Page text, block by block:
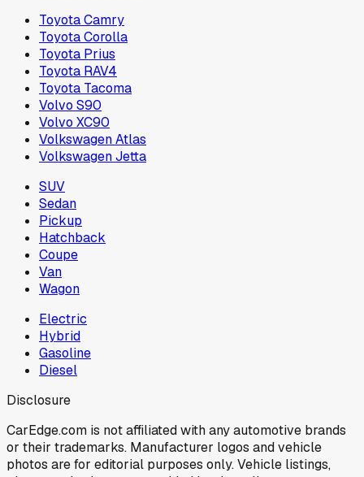
Toyota Camry
Toyota Corolla
Toyota Prius
Toyota RAV4
Toyota Tacoma
Volvo S90
Volvo XC90
Volkswagen Atlas
Volkswagen Jetta
SUV
Sedan
Pickup
Hatchback
Coupe
Van
Wagon
Electric
Hybrid
Gasoline
Diesel
Disclosure
CarEdge.com is not affiliated with any automotive brands
or their trademarks. Manufacturer logos and vehicle
photos are for editorial purposes only. Vehicle listings,